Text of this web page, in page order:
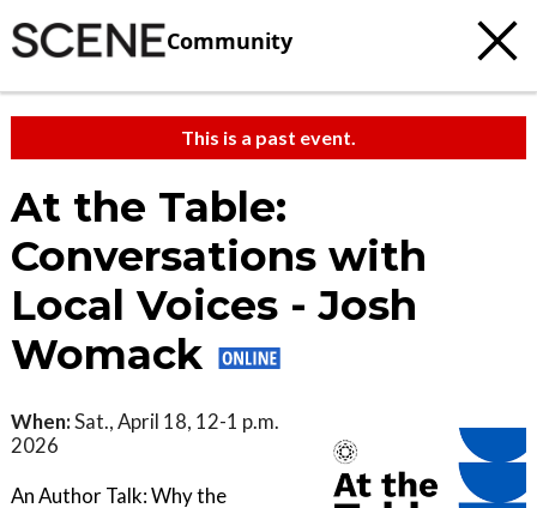
Community
This is a past event.
At the Table:
Conversations with
Local Voices - Josh
Womack
When:Sat., April 18, 12-1 p.m.
2026
An Author Talk: Why the